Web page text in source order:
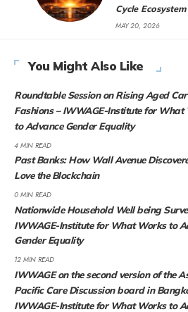
Cycle Ecosystem
MAY 20, 2026
You Might Also Like
Roundtable Session on Rising Aged
Fashions – IWWAGE-Institute for What
to Advance Gender Equality
4 MIN READ
Past Banks: How Wall Avenue
Love the Blockchain
0 MIN READ
Nationwide Household Well being
IWWAGE-Institute for What Works to
Gender Equality
12 MIN READ
IWWAGE on the second version of the
Pacific Care Discussion board in
IWWAGE-Institute for What Works to